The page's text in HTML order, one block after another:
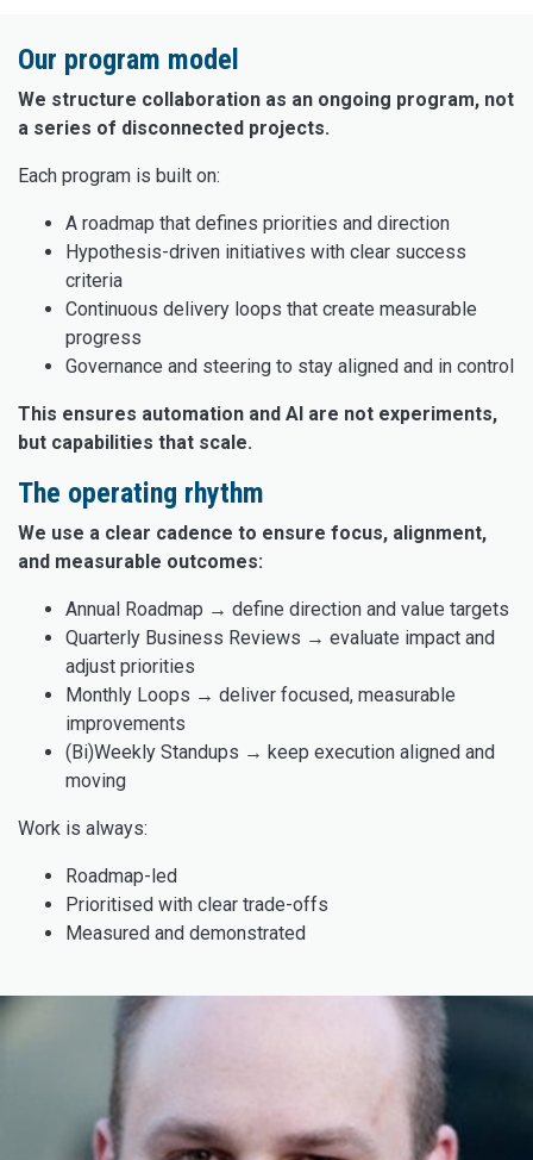
Our program model
We structure collaboration as an ongoing program, not
a series of disconnected projects.
Each program is built on:
A roadmap that defines priorities and direction
Hypothesis-driven initiatives with clear success
criteria
Continuous delivery loops that create measurable
progress
Governance and steering to stay aligned and in control
This ensures automation and AI are not experiments,
but capabilities that scale.
The operating rhythm
We use a clear cadence to ensure focus, alignment,
and measurable outcomes:
Annual Roadmap → define direction and value targets
Quarterly Business Reviews → evaluate impact and
adjust priorities
Monthly Loops → deliver focused, measurable
improvements
(Bi)Weekly Standups → keep execution aligned and
moving
Work is always:
Roadmap-led
Prioritised with clear trade-offs
Measured and demonstrated